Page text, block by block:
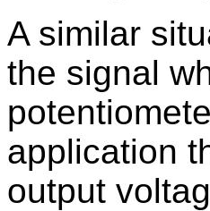
A similar
the signal
application
output